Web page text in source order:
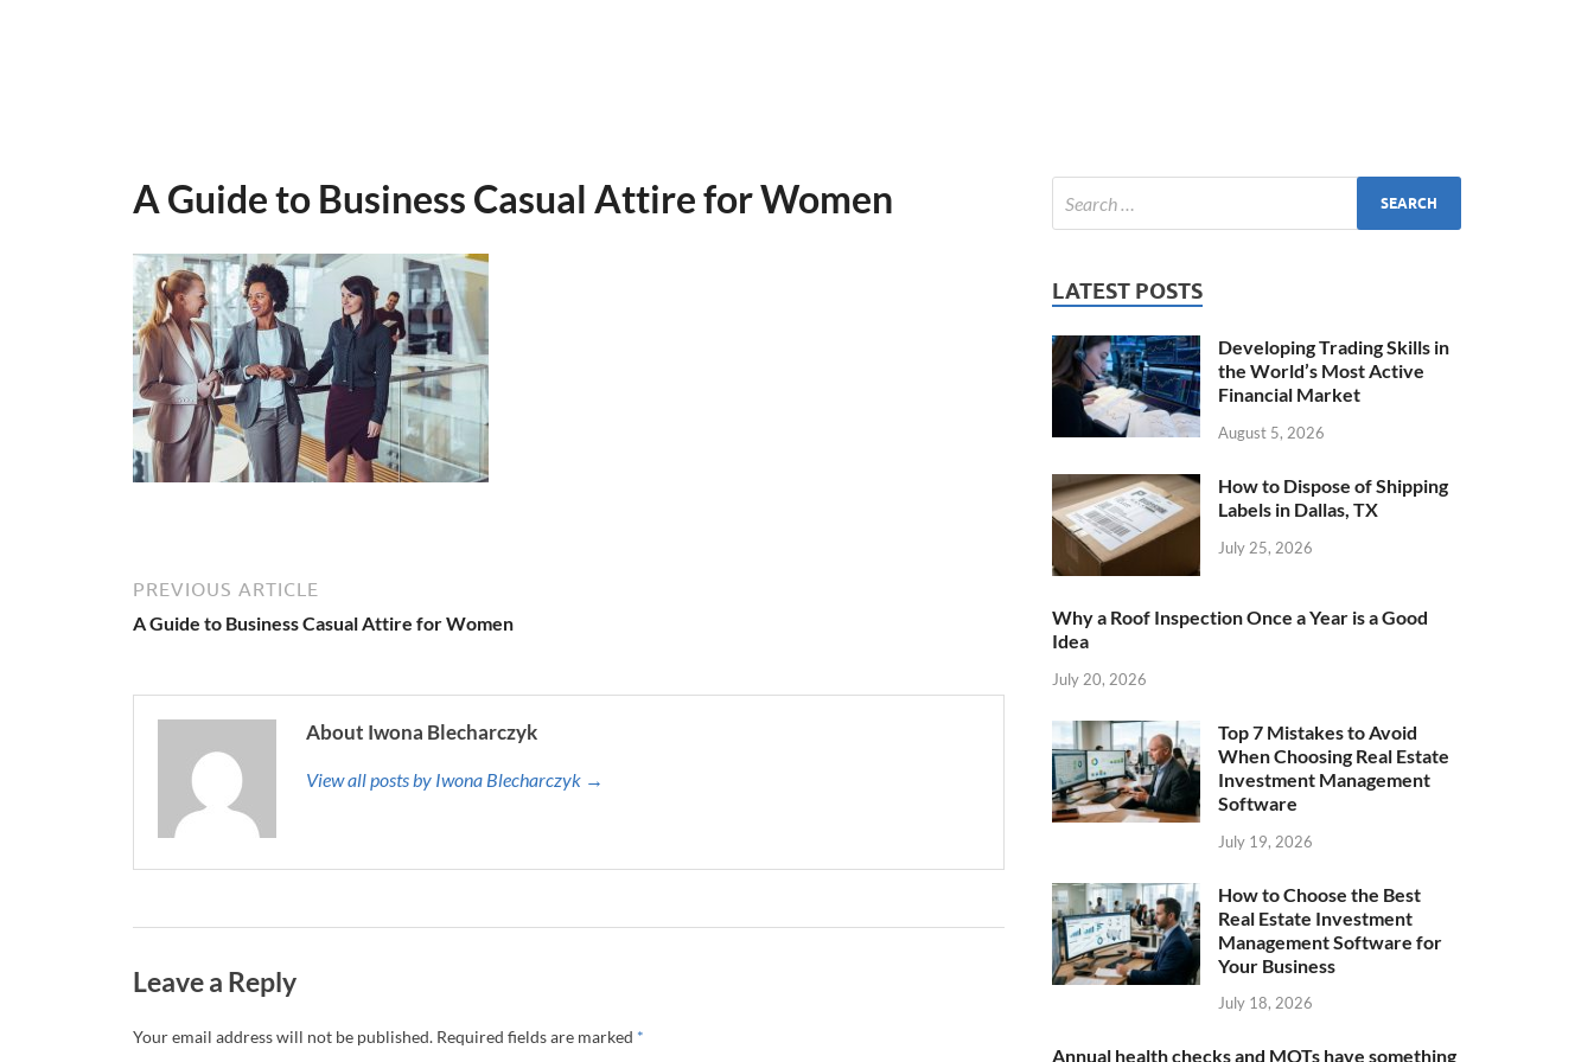
A Guide to Business Casual Attire for Women
PREVIOUS ARTICLE
A Guide to Business Casual Attire for Women
About Iwona Blecharczyk
View all posts by Iwona Blecharczyk →
Leave a Reply
Your email address will not be published. Required fields are marked *
LATEST POSTS
Developing Trading Skills in
the World’s Most Active
Financial Market
August 5, 2026
How to Dispose of Shipping
Labels in Dallas, TX
July 25, 2026
Why a Roof Inspection Once a Year is a Good
Idea
July 20, 2026
Top 7 Mistakes to Avoid
When Choosing Real Estate
Investment Management
Software
July 19, 2026
How to Choose the Best
Real Estate Investment
Management Software for
Your Business
July 18, 2026
Annual health checks and MOTs have something